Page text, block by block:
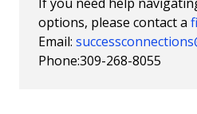
options, please contact a
Email:
Phone:309-268-8055